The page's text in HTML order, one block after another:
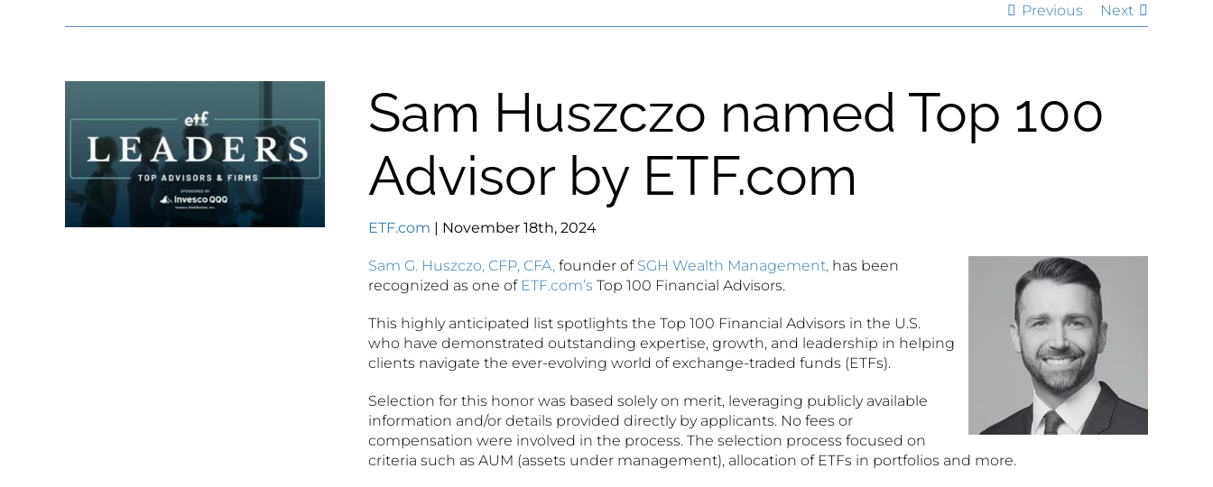
Previous Next
Sam Huszczo named Top 100
Advisor by ETF.com
ETF.com | November 18th, 2024
Sam G. Huszczo, CFP, CFA, founder of SGH Wealth Management, has been
recognized as one of ETF.com’s Top 100 Financial Advisors.
This highly anticipated list spotlights the Top 100 Financial Advisors in the U.S.
who have demonstrated outstanding expertise, growth, and leadership in helping
clients navigate the ever-evolving world of exchange-traded funds (ETFs).
Selection for this honor was based solely on merit, leveraging publicly available
information and/or details provided directly by applicants. No fees or
compensation were involved in the process. The selection process focused on
criteria such as AUM (assets under management), allocation of ETFs in portfolios and more.